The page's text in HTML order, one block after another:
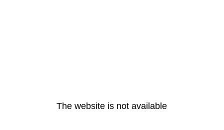
The website is not available